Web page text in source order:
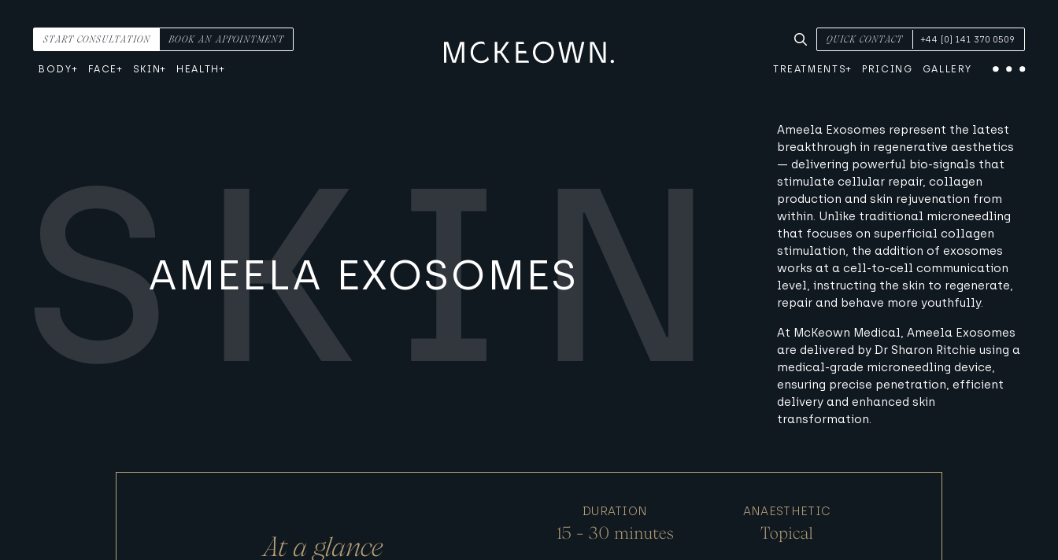
Skip to content
Main Navigation
START CONSULTATION BOOK AN APPOINTMENT
BODY FACE SKIN HEALTH
SEARCH TREATMENTS & CONDITIONS
QUICK CONTACT +44 [0] 141 370 0509
TREATMENTS PRICING GALLERY Menu
AMEELA EXOSOMES
Ameela Exosomes represent the latest
breakthrough in regenerative aesthetics
— delivering powerful bio-signals that
stimulate cellular repair, collagen
production and skin rejuvenation from
within. Unlike traditional microneedling
that focuses on superficial collagen
stimulation, the addition of exosomes
works at a cell-to-cell communication
level, instructing the skin to regenerate,
repair and behave more youthfully.
At McKeown Medical, Ameela Exosomes
are delivered by Dr Sharon Ritchie using a
medical-grade microneedling device,
ensuring precise penetration, efficient
delivery and enhanced skin
transformation.
At a glance
DURATION
15 - 30 minutes
ANAESTHETIC
Topical